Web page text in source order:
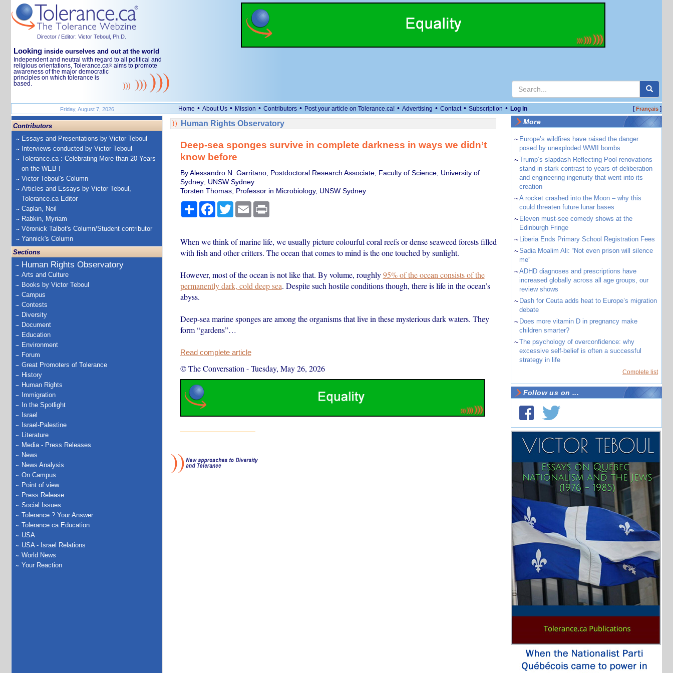
Director / Editor: Victor Teboul, Ph.D.
Looking inside ourselves and out at the world
Independent and neutral with regard to all political and
religious orientations, Tolerance.ca® aims to promote
awareness of the major democratic
principles on which tolerance is
based.
Friday, August 7, 2026 Home • About Us • Mission • Contributors • Post your article on Tolerance.ca! • Advertising • Contact • Subscription • Log in [Français]
Contributors
Essays and Presentations by Victor Teboul
Interviews conducted by Victor Teboul
Tolerance.ca : Celebrating More than 20 Years
on the WEB !
Victor Teboul's Column
Articles and Essays by Victor Teboul,
Tolerance.ca Editor
Caplan, Neil
Rabkin, Myriam
Véronick Talbot's Column/Student contributor
Yannick's Column
Sections
Human Rights Observatory
Arts and Culture
Books by Victor Teboul
Campus
Contests
Diversity
Document
Education
Environment
Forum
Great Promoters of Tolerance
History
Human Rights
Immigration
In the Spotlight
Israel
Israel-Palestine
Literature
Media - Press Releases
News
News Analysis
On Campus
Point of view
Press Release
Social Issues
Tolerance ? Your Answer
Tolerance.ca Education
USA
USA - Israel Relations
World News
Your Reaction
Human Rights Observatory
Deep-sea sponges survive in complete darkness in ways we didn’t
know before
By Alessandro N. Garritano, Postdoctoral Research Associate, Faculty of Science, University of
Sydney; UNSW Sydney
Torsten Thomas, Professor in Microbiology, UNSW Sydney
ShareFacebook
TwitterEmail Print
When we think of marine life, we usually picture colourful coral reefs or dense seaweed forests filled
with fish and other critters. The ocean that comes to mind is the one touched by sunlight.
However, most of the ocean is not like that. By volume, roughly95% of the ocean consists of the
permanently dark, cold deep sea. Despite such hostile conditions though, there is life in the ocean’s
abyss.
Deep-sea marine sponges are among the organisms that live in these mysterious dark waters. They
form “gardens”…
Read complete article
© The Conversation -Tuesday, May 26, 2026
More
~ Europe’s wildfires have raised the danger
posed by unexploded WWII bombs
~Trump’s slapdash Reflecting Pool renovations
stand in stark contrast to years of deliberation
and engineering ingenuity that went into its
creation
~A rocket crashed into the Moon – why this
could threaten future lunar bases
~ Eleven must-see comedy shows at the
Edinburgh Fringe
~ Liberia Ends Primary School Registration Fees
~Sadia Moalim Ali: “Not even prison will silence
me”
~ADHD diagnoses and prescriptions have
increased globally across all age groups, our
review shows
~ Dash for Ceuta adds heat to Europe’s migration
debate
~ Does more vitamin D in pregnancy make
children smarter?
~The psychology of overconfidence: why
excessive self-belief is often a successful
strategy in life
Complete list
Follow us on ...